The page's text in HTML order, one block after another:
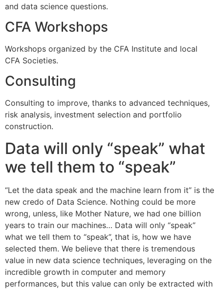
and data science questions.
CFA Workshops
Workshops organized by the CFA Institute and local
CFA Societies.
Consulting
Consulting to improve, thanks to advanced techniques,
risk analysis, investment selection and portfolio
construction.
Data will only “speak” what
we tell them to “speak”
“Let the data speak and the machine learn from it” is the
new credo of Data Science. Nothing could be more
wrong, unless, like Mother Nature, we had one billion
years to train our machines… Data will only “speak”
what we tell them to “speak”, that is, how we have
selected them. We believe that there is tremendous
value in new data science techniques, leveraging on the
incredible growth in computer and memory
performances, but this value can only be extracted with